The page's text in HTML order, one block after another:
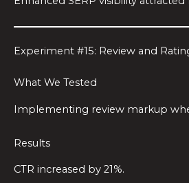
Experiment #15: Review and
What We Tested
Implementing review markup
Results
CTR increased by 21%.